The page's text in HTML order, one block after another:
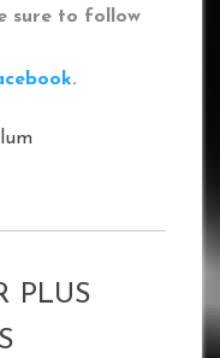
sure to follow
.
PLUS